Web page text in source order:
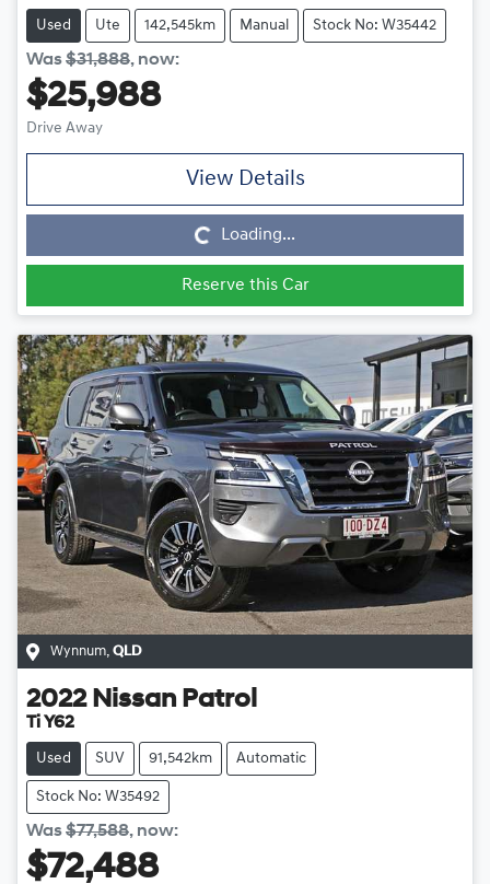
Used Ute 142,545km Manual Stock No: W35442
Was$31,888, now:
$25,988
Drive Away
View Details
Loading... Loading...
Reserve this Car
Wynnum, QLD
2022 Nissan Patrol
Ti Y62
Used SUV 91,542km Automatic
Stock No: W35492
Was$77,588, now:
$72,488